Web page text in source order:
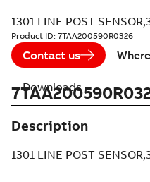
1301 LINE POST
Product ID: 7TAA200590R0326
Contact us
Description
1301 LINE POST
Downloads